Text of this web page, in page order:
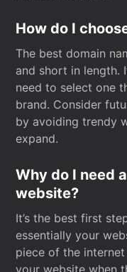
How do I
The best domain
and short in length.
need to select one
brand. Consider
by avoiding trendy
expand.
Why do I need
website?
It’s the best first
essentially your
piece of the
your website when